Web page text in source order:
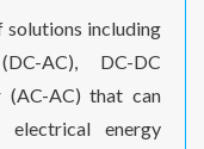
solutions including
AC), DC-DC
(AC-AC) that can
energy